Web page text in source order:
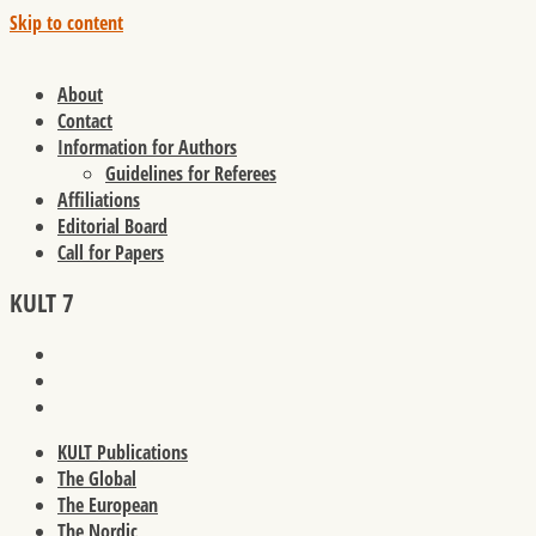
Skip to content
About
Contact
Information for Authors
Guidelines for Referees
Affiliations
Editorial Board
Call for Papers
KULT 7
KULT Publications
The Global
The European
The Nordic